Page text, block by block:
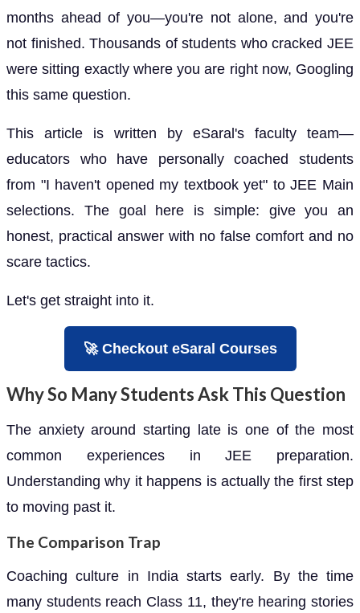
months ahead of you—you're not alone, and you're
not finished. Thousands of students who cracked JEE
were sitting exactly where you are right now, Googling
this same question.
This article is written by eSaral's faculty team—
educators who have personally coached students
from "I haven't opened my textbook yet" to JEE Main
selections. The goal here is simple: give you an
honest, practical answer with no false comfort and no
scare tactics.
Let's get straight into it.
🚀 Checkout eSaral Courses
Why So Many Students Ask This Question
The anxiety around starting late is one of the most
common experiences in JEE preparation.
Understanding why it happens is actually the first step
to moving past it.
The Comparison Trap
Coaching culture in India starts early. By the time
many students reach Class 11, they're hearing stories